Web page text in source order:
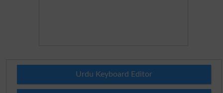
Urdu Keyboard Editor